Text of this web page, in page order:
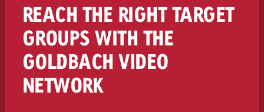
REACH THE RIGHT TARGET
GROUPS WITH THE
GOLDBACH VIDEO
NETWORK